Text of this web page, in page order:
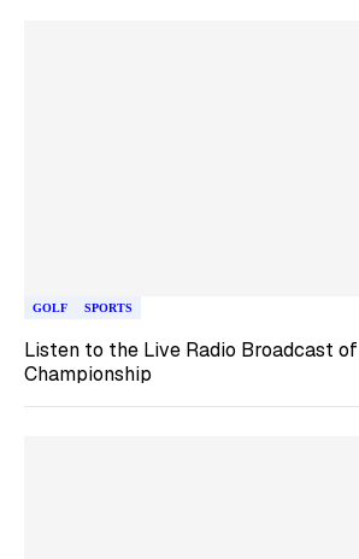
GOLF SPORTS
Listen to the Live Radio Broadcast
Championship